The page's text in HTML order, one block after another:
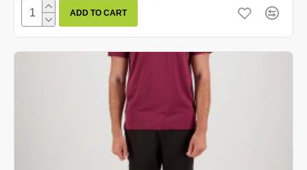
ADD TO CART